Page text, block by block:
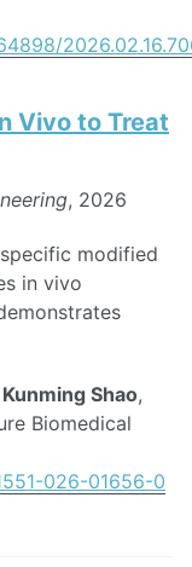
Vivo to Treat
, 2026
modified
in vivo
Kunming Shao,
Biomedical
026-01656-0